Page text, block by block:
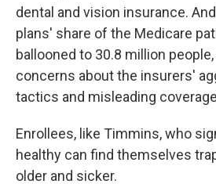
dental and vision insurance.
plans' share of the Medicare
ballooned to 30.8 million
concerns about the insurers'
tactics and misleading
Enrollees, like Timmins, who
healthy can find themselves
older and sicker.